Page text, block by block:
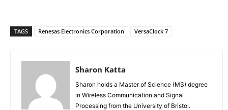
TAGS Renesas Electronics Corporation VersaClock 7
Sharon Katta
Sharon holds a Master of Science (MS) degree
in Wireless Communication and Signal
Processing from the University of Bristol.